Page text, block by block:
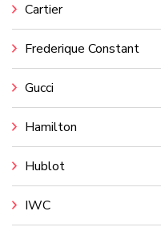
Cartier
Frederique Constant
Gucci
Hamilton
Hublot
IWC